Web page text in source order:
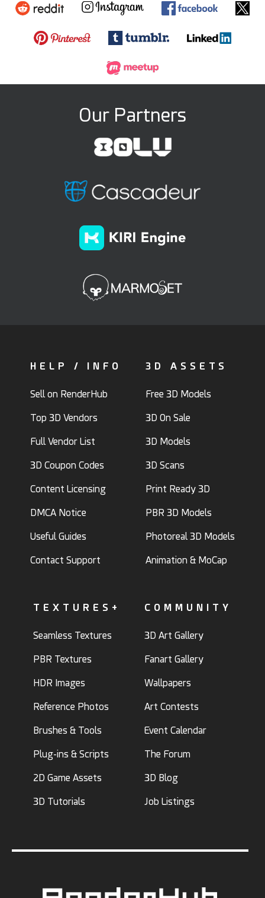
Our Partners
HELP / INFO
Sell on RenderHub
Top 3D Vendors
Full Vendor List
3D Coupon Codes
Content Licensing
DMCA Notice
Useful Guides
Contact Support
3D ASSETS
Free 3D Models
3D On Sale
3D Models
3D Scans
Print Ready 3D
PBR 3D Models
Photoreal 3D Models
Animation & MoCap
TEXTURES+
Seamless Textures
PBR Textures
HDR Images
Reference Photos
Brushes & Tools
Plug-ins & Scripts
2D Game Assets
3D Tutorials
COMMUNITY
3D Art Gallery
Fanart Gallery
Wallpapers
Art Contests
Event Calendar
The Forum
3D Blog
Job Listings